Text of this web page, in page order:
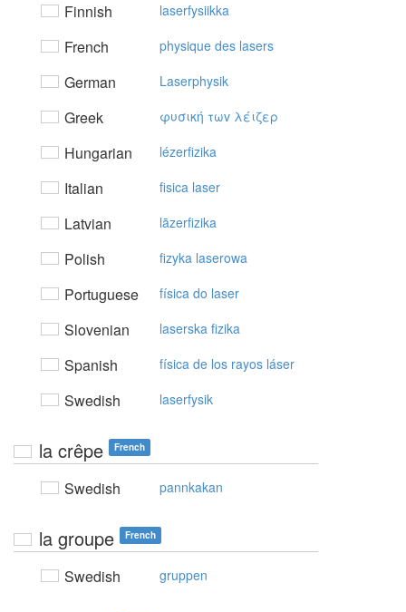
Finnish laserfysiikka
French physique des lasers
German Laserphysik
Greek φυσική τωv λέιζερ
Hungarian lézerfizika
Italian fisica laser
Latvian lāzerfizika
Polish fizyka laserowa
Portuguese física do laser
Slovenian laserska fizika
Spanish física de los rayos láser
Swedish laserfysik
la crêpe French
Swedish pannkakan
la groupe French
Swedish gruppen